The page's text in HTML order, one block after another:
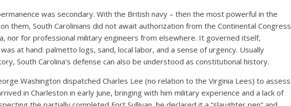
was secondary. With the British navy – then the most powerful in the
them, South Carolinians did not await authorization from the Continental Congress
nor for professional military engineers from elsewhere. It governed itself,
at hand: palmetto logs, sand, local labor, and a sense of urgency. Usually
South Carolina’s defense can also be understood as constitutional history.
Washington dispatched Charles Lee (no relation to the Virginia Lees) to assess
in Charleston in early June, bringing with him military experience and a lack of